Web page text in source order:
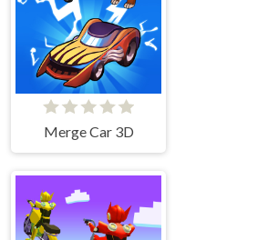
Merge Car 3D